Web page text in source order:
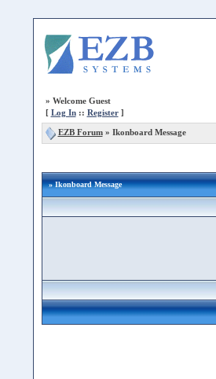
» Welcome Guest
[ Log In:: Register]
EZB Forum» Ikonboard Message
» Ikonboard Message